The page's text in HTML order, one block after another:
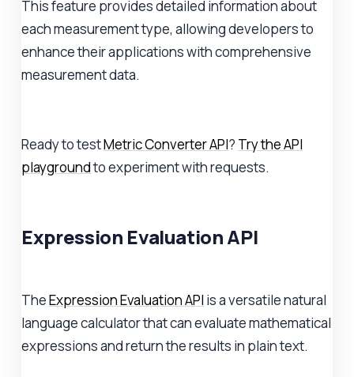
This feature provides detailed information about
each measurement type, allowing developers to
enhance their applications with comprehensive
measurement data.
Ready to testMetric Converter API? Try the API
playgroundto experiment with requests.
Expression Evaluation API
TheExpression Evaluation API is a versatile natural
language calculator that can evaluate mathematical
expressions and return the results in plain text.